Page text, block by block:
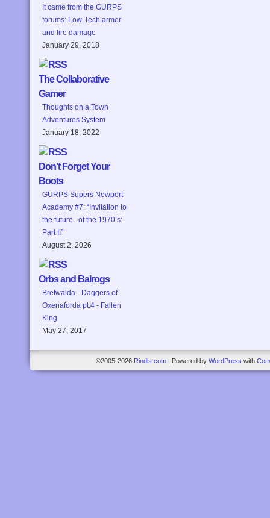
It came from the GURPS
forums: Low-Tech armor
and fire damage
January 29, 2018
The Collaborative
Gamer
Thoughts on a Town
Adventures System
January 18, 2022
Don’t Forget Your
Boots
GURPS Supers Newport
Academy #7: “Invitation to
the future.. of the 1970’s:
Part II”
August 2, 2026
Orbs and Balrogs
Bretwalda - Daggers of
Oxenaforda pt.4 - Fallen
King
May 27, 2017
©2005-2026 Rindis.com Powered by WordPress with